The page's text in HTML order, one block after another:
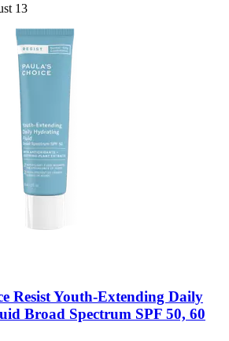
13
Resist Youth-​Extending Daily
Broad Spectrum SPF 50, 60